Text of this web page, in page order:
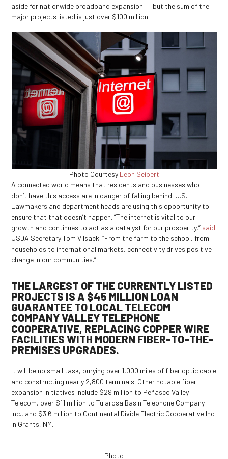
aside for nationwide broadband expansion — but the sum of the
major projects listed is just over $100 million.
Photo Courtesy Leon Seibert
A connected world means that residents and businesses who
don’t have this access are in danger of falling behind. U.S.
Lawmakers and department heads are using this opportunity to
ensure that that doesn’t happen. “The internet is vital to our
growth and continues to act as a catalyst for our prosperity,” said
USDA Secretary Tom Vilsack. “From the farm to the school, from
households to international markets, connectivity drives positive
change in our communities.”
THE LARGEST OF THE CURRENTLY LISTED
PROJECTS IS A $45 MILLION LOAN
GUARANTEE TO LOCAL TELECOM
COMPANY VALLEY TELEPHONE
COOPERATIVE, REPLACING COPPER WIRE
FACILITIES WITH MODERN FIBER-TO-THE-
PREMISES UPGRADES.
It will be no small task, burying over 1,000 miles of fiber optic cable
and constructing nearly 2,800 terminals. Other notable fiber
expansion initiatives include $29 million to Peñasco Valley
Telecom, over $11 million to Tularosa Basin Telephone Company
Inc., and $3.6 million to Continental Divide Electric Cooperative Inc.
in Grants, NM.
Photo